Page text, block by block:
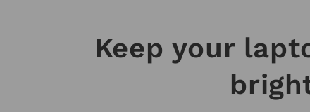
Keep your